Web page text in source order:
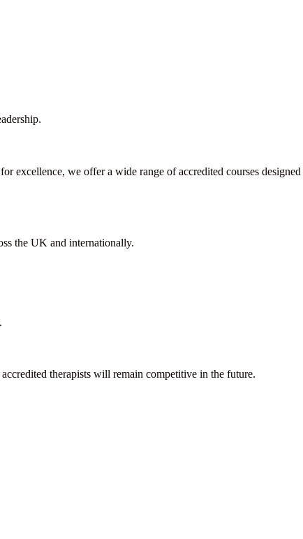
excellence, we offer a wide range of accredited courses designed
the UK and internationally.
therapists will remain competitive in the future.